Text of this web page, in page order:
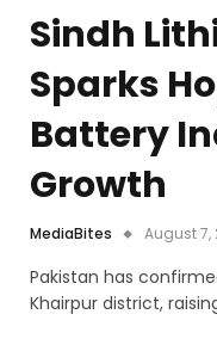
Sindh
Sparks
Battery
Growth
MediaBites August 7,
Pakistan has
Khairpur district,